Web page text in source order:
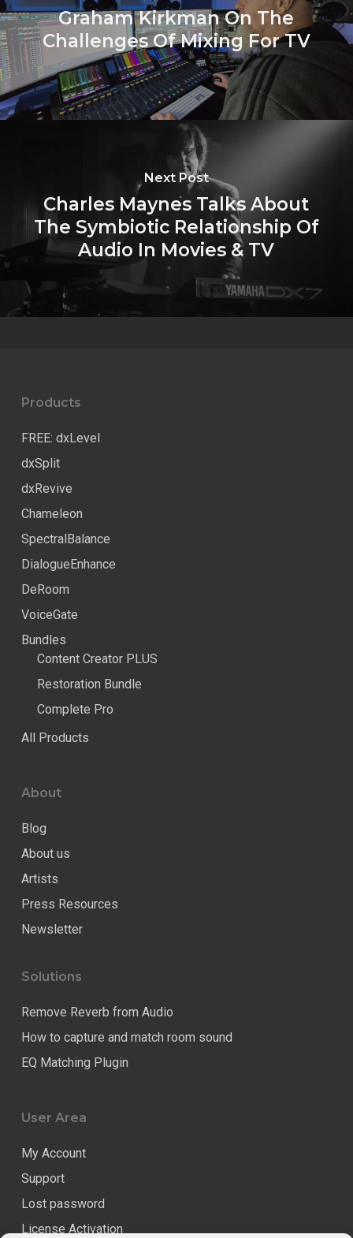
Graham Kirkman On The
Challenges Of Mixing For TV
Next Post
Charles Maynes Talks About
The Symbiotic Relationship Of
Audio In Movies & TV
Products
FREE: dxLevel
dxSplit
dxRevive
Chameleon
SpectralBalance
DialogueEnhance
DeRoom
VoiceGate
Bundles
Content Creator PLUS
Restoration Bundle
Complete Pro
All Products
About
Blog
About us
Artists
Press Resources
Newsletter
Solutions
Remove Reverb from Audio
How to capture and match room sound
EQ Matching Plugin
User Area
My Account
Support
Lost password
License Activation